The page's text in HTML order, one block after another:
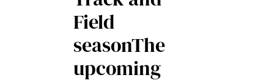
Field
seasonThe
upcoming